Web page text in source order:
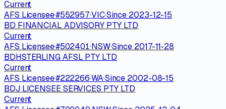
Current
AFS Licensee·#552957·VIC·Since 2023-12-15
BD FINANCIAL ADVISORY PTY LTD
Current
AFS Licensee·#502401·NSW·Since 2017-11-28
BDHSTERLING AFSL PTY LTD
Current
AFS Licensee·#222266·WA·Since 2002-08-15
BDJ LICENSEE SERVICES PTY LTD
Current